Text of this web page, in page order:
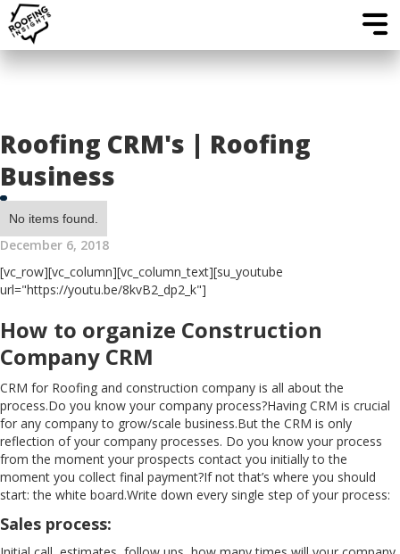
Roofing CRM's | Roofing
Business
No items found.
December 6, 2018
[vc_row][vc_column][vc_column_text][su_youtube
url="https://youtu.be/8kvB2_dp2_k"]
How to organize Construction
Company CRM
CRM for Roofing and construction company is all about the
process.Do you know your company process?Having CRM is crucial
for any company to grow/scale business.But the CRM is only
reflection of your company processes. Do you know your process
from the moment your prospects contact you initially to the
moment you collect final payment?If not that’s where you should
start: the white board.Write down every single step of your process:
Sales process: